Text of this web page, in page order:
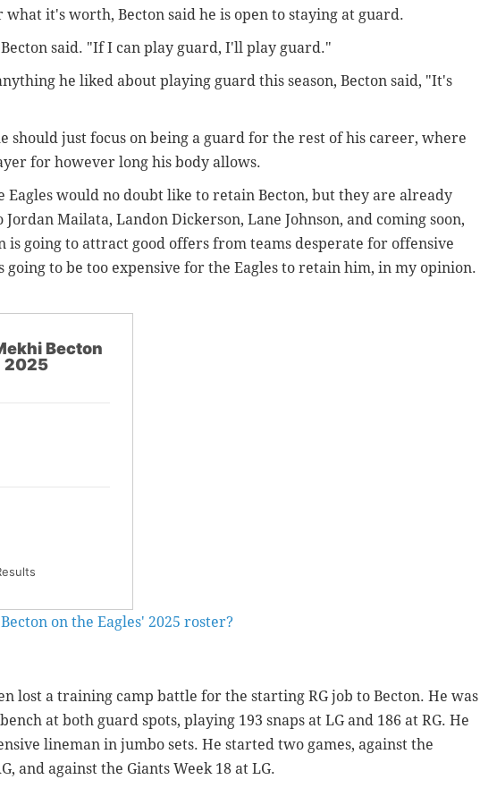
what it's worth, Becton said he is open to staying at guard.
said. "If I can play guard, I'll play guard."
he liked about playing guard this season, Becton said, "It's
should just focus on being a guard for the rest of his career, where
for however long his body allows.
Eagles would no doubt like to retain Becton, but they are already
Mailata, Landon Dickerson, Lane Johnson, and coming soon,
is going to attract good offers from teams desperate for offensive
going to be too expensive for the Eagles to retain him, in my opinion.
Becton
2025
on the Eagles' 2025 roster?
lost a training camp battle for the starting RG job to Becton. He was
at both guard spots, playing 193 snaps at LG and 186 at RG. He
lineman in jumbo sets. He started two games, against the
and against the Giants Week 18 at LG.